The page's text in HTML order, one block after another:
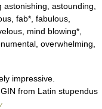
astounding,
fab*, fabulous,
mind blowing*,
overwhelming,
impressive.
from Latin stupendus